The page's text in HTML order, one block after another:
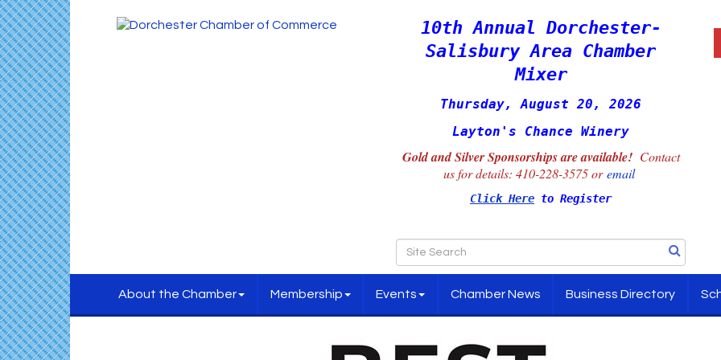
10th Annual Dorchester-
Salisbury Area Chamber
Mixer
Thursday, August 20, 2026
Layton's Chance Winery
Gold and Silver Sponsorships are available!Contact
us for details: 410-228-3575 oremail
Click Here to Register
About the Chamber Membership Events Chamber News Business Directory